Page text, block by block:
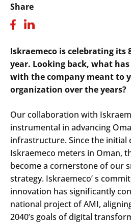
Share
Iskraemeco is celebrating
year. Looking back, what
with the company meant to
organization over the years?
Our collaboration with
instrumental in advancing
infrastructure. Since the initial
Iskraemeco meters in Oman,
become a cornerstone of our
strategy. Iskraemeco’ s
innovation has significantly
national project of AMI,
2040’s goals of digital